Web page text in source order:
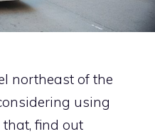
northeast of the
using
that, find out